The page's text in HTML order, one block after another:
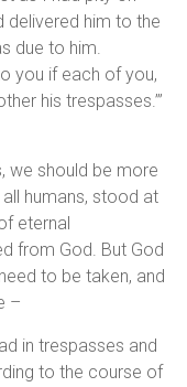
delivered him to the
due to him.
you if each of you,
his trespasses.’”
we should be more
humans, stood at
eternal
from God. But God
to be taken, and
–
in trespasses and
to the course of